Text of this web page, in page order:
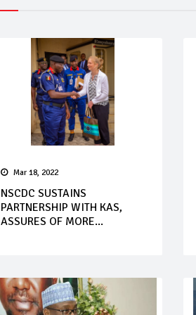
Mar 18, 2022
NSCDC SUSTAINS
PARTNERSHIP WITH KAS,
ASSURES OF MORE...